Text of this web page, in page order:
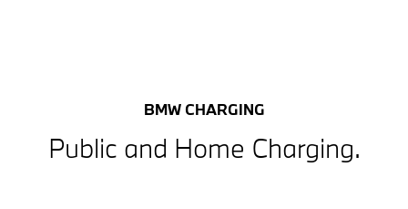
BMW CHARGING
Public and Home Charging.